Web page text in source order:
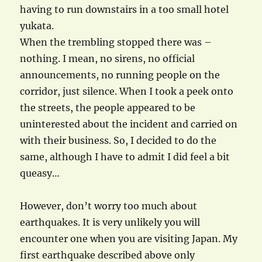
having to run downstairs in a too small hotel
yukata.
When the trembling stopped there was –
nothing. I mean, no sirens, no official
announcements, no running people on the
corridor, just silence. When I took a peek onto
the streets, the people appeared to be
uninterested about the incident and carried on
with their business. So, I decided to do the
same, although I have to admit I did feel a bit
queasy…
However, don’t worry too much about
earthquakes. It is very unlikely you will
encounter one when you are visiting Japan. My
first earthquake described above only